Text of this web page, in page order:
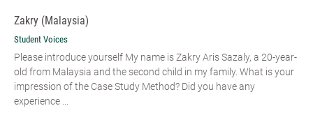
Zakry (Malaysia)
Student Voices
Please introduce yourself My name is Zakry Aris Sazaly, a 20-year-
old from Malaysia and the second child in my family. What is your
impression of the Case Study Method? Did you have any
experience ...